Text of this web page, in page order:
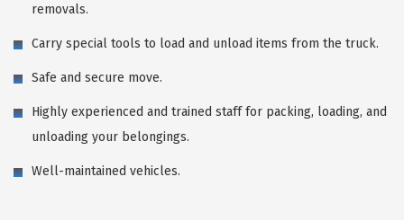
removals.
Carry special tools to load and unload items from the truck.
Safe and secure move.
Highly experienced and trained staff for packing, loading, and
unloading your belongings.
Well-maintained vehicles.